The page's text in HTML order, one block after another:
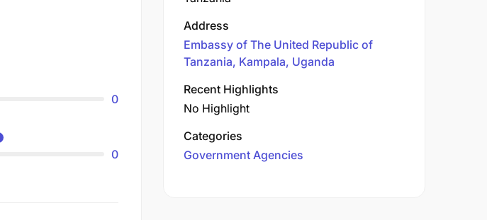
0
0
Address
Embassy of The United Republic of
Tanzania, Kampala, Uganda
Recent Highlights
No Highlight
Categories
Government Agencies